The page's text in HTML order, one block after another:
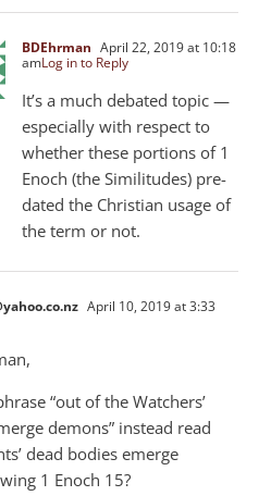
BDEhrman April 22, 2019 at 10:18
amLog in to Reply
It’s a much debated topic —
especially with respect to
whether these portions of 1
Enoch (the Similitudes) pre-
dated the Christian usage of
the term or not.
April 10, 2019 at 3:33
“out of the Watchers’
demons” instead read
dead bodies emerge
1 Enoch 15?